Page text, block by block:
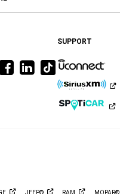
Visit
Facebook
Visit
Ram
LinkedIn
Visit
Ram
on
Tiktok
SUPPORT